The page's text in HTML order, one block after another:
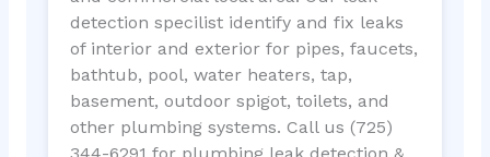
detection specilist identify and fix leaks
of interior and exterior for pipes, faucets,
bathtub, pool, water heaters, tap,
basement, outdoor spigot, toilets, and
other plumbing systems. Call us (725)